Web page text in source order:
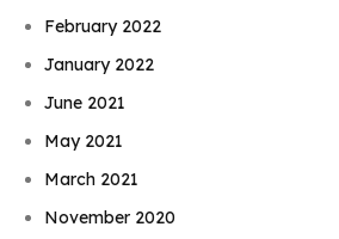
February 2022
January 2022
June 2021
May 2021
March 2021
November 2020